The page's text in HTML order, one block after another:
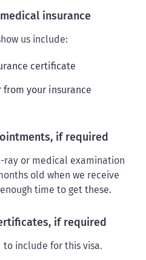
insurance
us include:
certificate
your insurance
if required
ray or medical examination
old when we receive
time to get these.
if required
to include for this visa.